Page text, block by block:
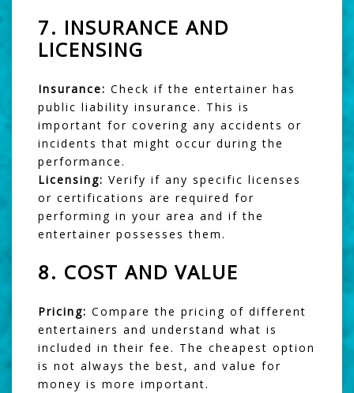
7. INSURANCE AND
LICENSING
Insurance: Check if the entertainer has
public liability insurance. This is
important for covering any accidents or
incidents that might occur during the
performance.
Licensing: Verify if any specific licenses
or certifications are required for
performing in your area and if the
entertainer possesses them.
8. COST AND VALUE
Pricing: Compare the pricing of different
entertainers and understand what is
included in their fee. The cheapest option
is not always the best, and value for
money is more important.